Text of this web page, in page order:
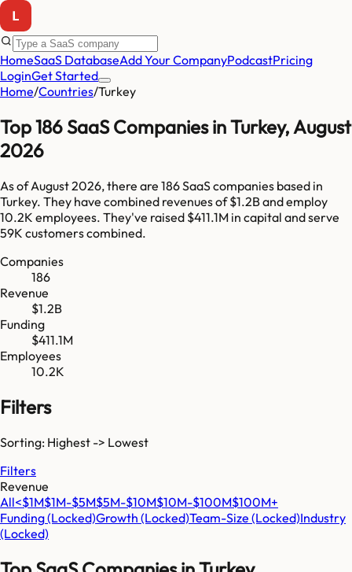
HomeSaaS DatabaseAdd Your CompanyPodcastPricing
LoginGet Started
Home/Countries/Turkey
Top186SaaS Companies inTurkey, August
2026
As ofAugust 2026, there are 186SaaS companies based in
Turkey. They have combined revenues of$1.2Band employ
10.2K employees. They've raised $411.1M in capital and serve
59K customers combined.
Companies
186
Revenue
$1.2B
Funding
$411.1M
Employees
10.2K
Filters
Sorting: Highest -> Lowest
Filters
Revenue
All<$1M$1M-$5M$5M-$10M$10M-$100M$100M+
Funding(Locked)Growth (Locked)Team-Size (Locked)Industry
(Locked)